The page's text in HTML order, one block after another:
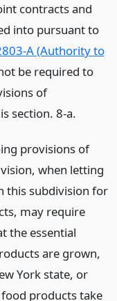
contracts and
into pursuant to
A (Authority to
be required to
of
section. 8-a.
provisions of
when letting
this subdivision for
may require
the essential
are grown,
York state, or
products take